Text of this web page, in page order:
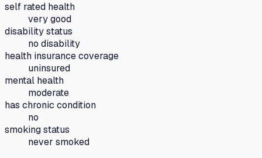
self rated health
very good
disability status
no disability
health insurance coverage
uninsured
mental health
moderate
has chronic condition
no
smoking status
never smoked